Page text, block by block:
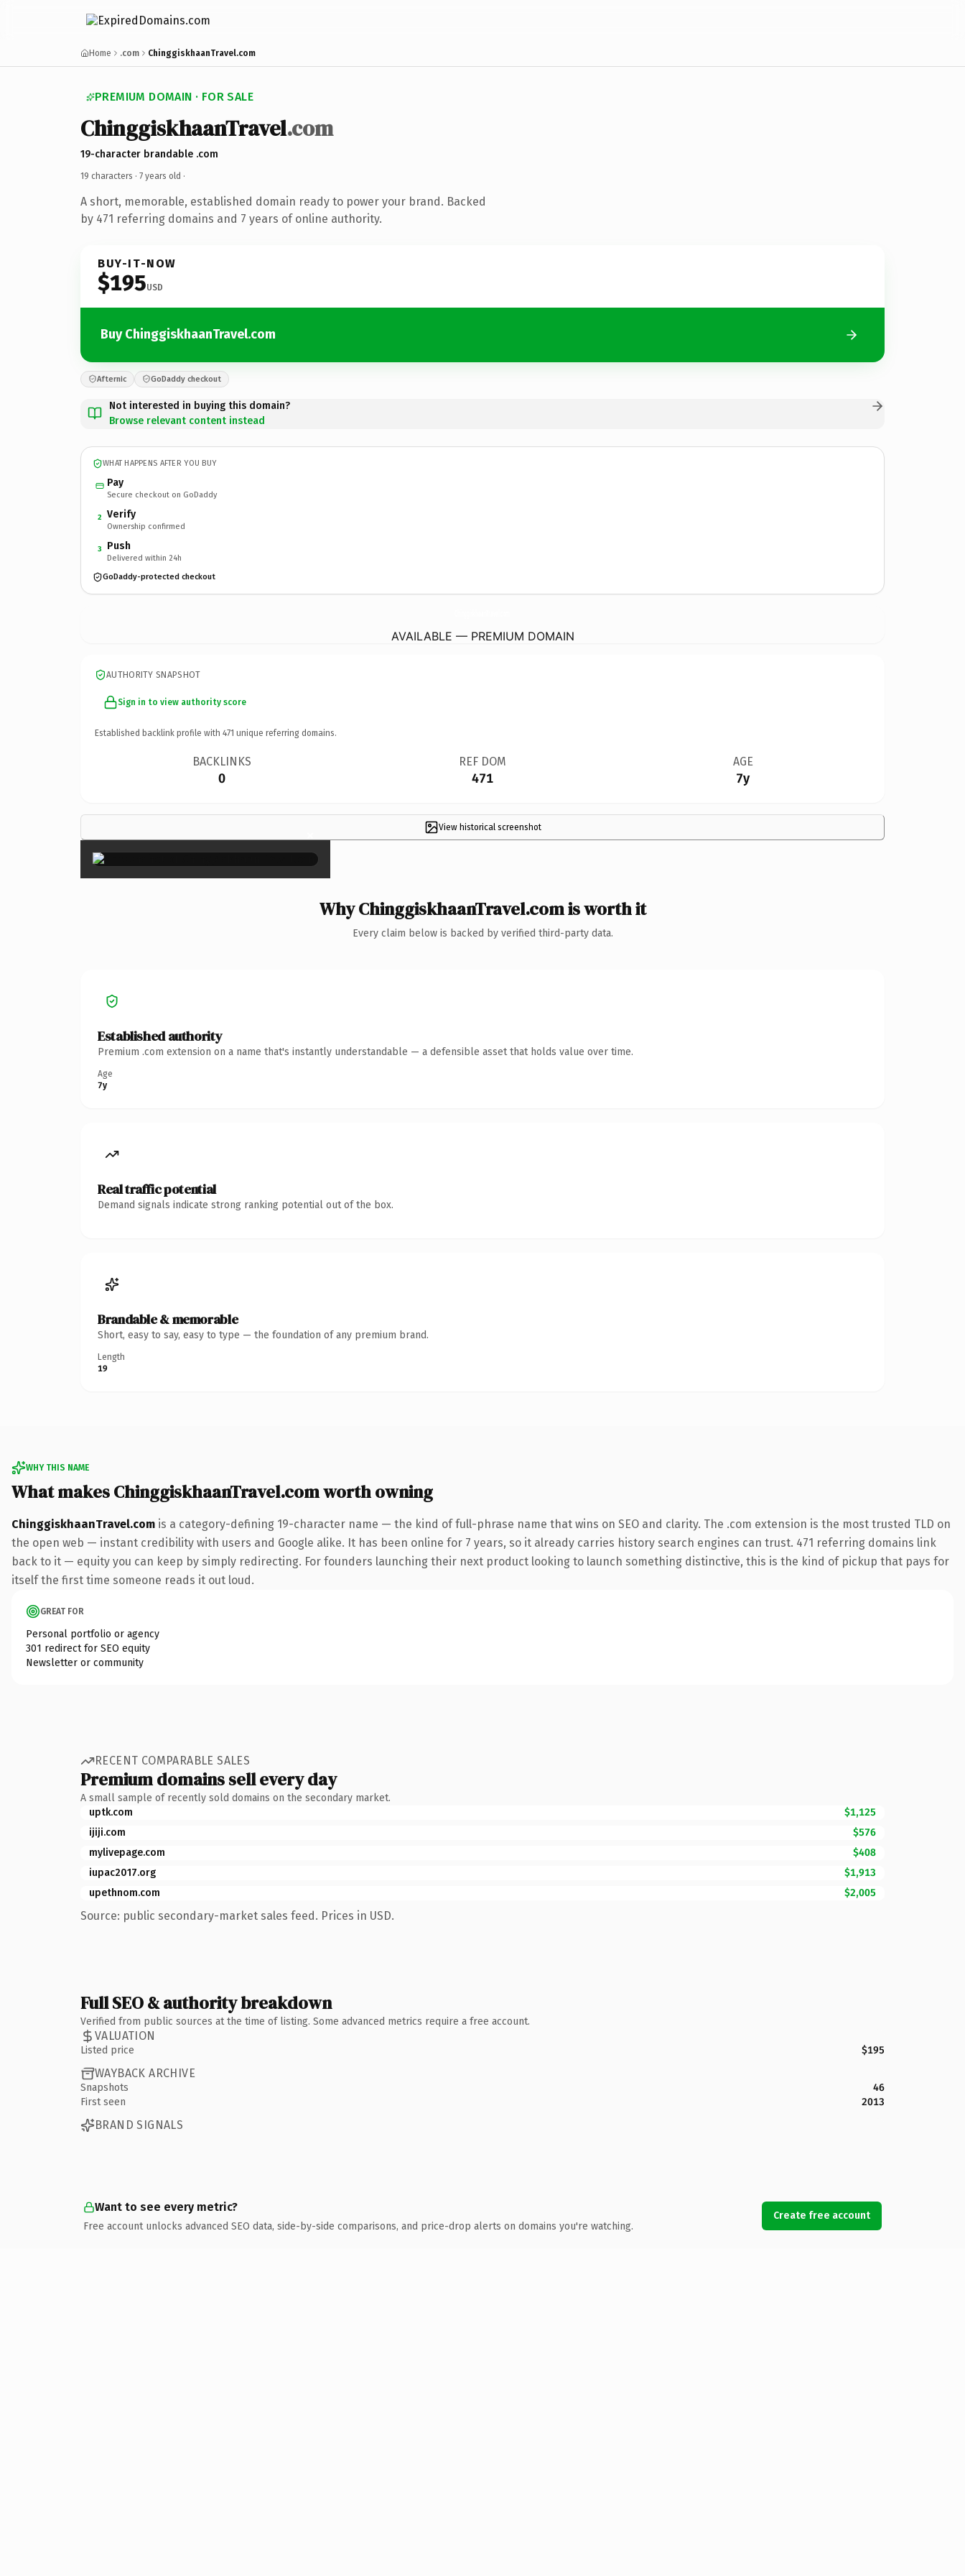
Home .com ChinggiskhaanTravel.com
PREMIUM DOMAIN · FOR SALE
ChinggiskhaanTravel.com
19-character brandable .com
19 characters · 7 years old ·
A short, memorable, established domain ready to power your brand. Backed
by 471 referring domains and 7 years of online authority.
BUY-IT-NOW
$195USD
Buy ChinggiskhaanTravel.com
Afternic GoDaddy checkout
Not interested in buying this domain?
Browse relevant content instead
WHAT HAPPENS AFTER YOU BUY
Pay
Secure checkout on GoDaddy
2 Verify
Ownership confirmed
3 Push
Delivered within 24h
GoDaddy-protected checkout
AVAILABLE — PREMIUM DOMAIN
AUTHORITY SNAPSHOT
Sign in to view authority score
Established backlink profile with 471 unique referring domains.
BACKLINKS
0
REF DOM
471
AGE
7y
View historical screenshot
×
Why ChinggiskhaanTravel.com is worth it
Every claim below is backed by verified third-party data.
Established authority
Premium .com extension on a name that's instantly understandable — a defensible asset that holds value over time.
Age
7y
Real traffic potential
Demand signals indicate strong ranking potential out of the box.
Brandable & memorable
Short, easy to say, easy to type — the foundation of any premium brand.
Length
19
WHY THIS NAME
What makes ChinggiskhaanTravel.com worth owning
ChinggiskhaanTravel.com is a category-defining 19-character name — the kind of full-phrase name that wins on SEO and clarity. The .com extension is the most trusted TLD on
the open web — instant credibility with users and Google alike. It has been online for 7 years, so it already carries history search engines can trust. 471 referring domains link
back to it — equity you can keep by simply redirecting. For founders launching their next product looking to launch something distinctive, this is the kind of pickup that pays for
itself the first time someone reads it out loud.
GREAT FOR
Personal portfolio or agency
301 redirect for SEO equity
Newsletter or community
RECENT COMPARABLE SALES
Premium domains sell every day
A small sample of recently sold domains on the secondary market.
uptk.com
$1,125
ijiji.com
$576
mylivepage.com
$408
iupac2017.org
$1,913
upethnom.com
$2,005
Source: public secondary-market sales feed. Prices in USD.
Full SEO & authority breakdown
Verified from public sources at the time of listing. Some advanced metrics require a free account.
VALUATION
Listed price $195
WAYBACK ARCHIVE
Snapshots
46
First seen
2013
BRAND SIGNALS
Want to see every metric?
Free account unlocks advanced SEO data, side-by-side comparisons, and price-drop alerts on domains you're watching.
Create free account